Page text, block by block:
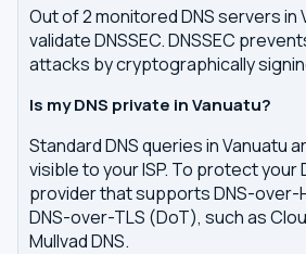
Out of 2 monitored DNS servers in
validate DNSSEC. DNSSEC
attacks by cryptographically
Is my DNS private in Vanuatu?
Standard DNS queries in Vanuatu
visible to your ISP. To protect your
provider that supports DNS-over-
DNS-over-TLS (DoT), such as
Mullvad DNS.